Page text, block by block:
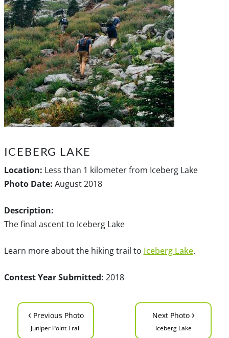
ICEBERG LAKE
Location: Less than 1 kilometer from Iceberg Lake
Photo Date: August 2018
Description:
The final ascent to Iceberg Lake
Learn more about the hiking trail to Iceberg Lake.
Contest Year Submitted: 2018
‹ Previous Photo
Juniper Point Trail
Next Photo ›
Iceberg Lake